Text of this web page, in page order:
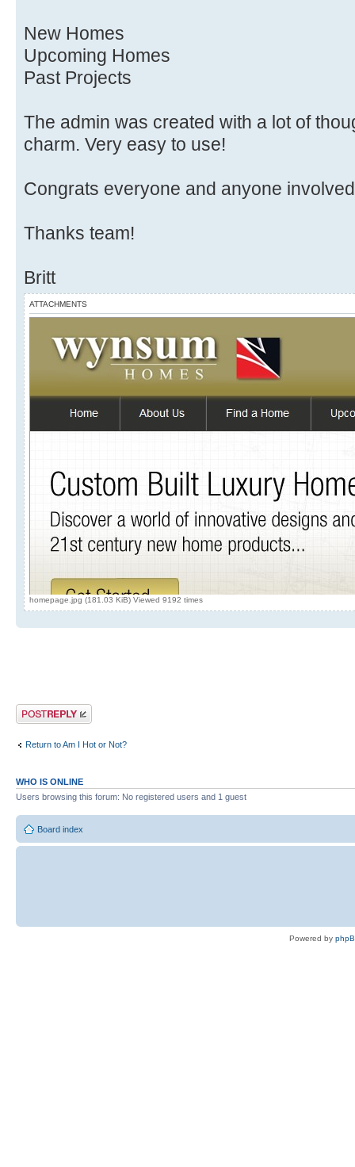
New Homes
Upcoming Homes
Past Projects
The admin was created with a lot of
charm. Very easy to use!
Congrats everyone and anyone
Thanks team!
Britt
ATTACHMENTS
homepage.jpg (181.03 KiB) Viewed 9192 times
Post a reply
Return to Am I Hot or Not?
WHO IS ONLINE
Users browsing this forum: No registered users and 1 guest
Board index
Powered by